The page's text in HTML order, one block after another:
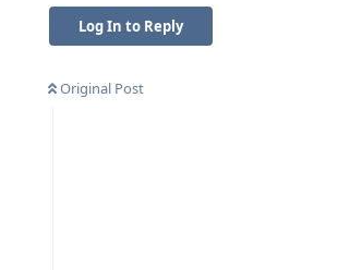
Log In to Reply
Original Post